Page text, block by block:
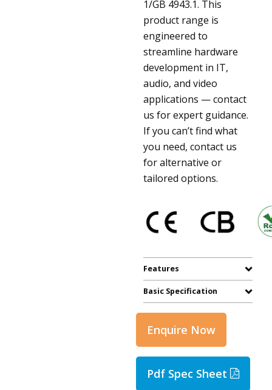
1/GB 4943.1. This
product range is
engineered to
streamline hardware
development in IT,
audio, and video
applications — contact
us for expert guidance.
If you can’t find what
you need, contact us
for alternative or
tailored options.
Features
Basic Specification
Enquire Now
Pdf Spec Sheet